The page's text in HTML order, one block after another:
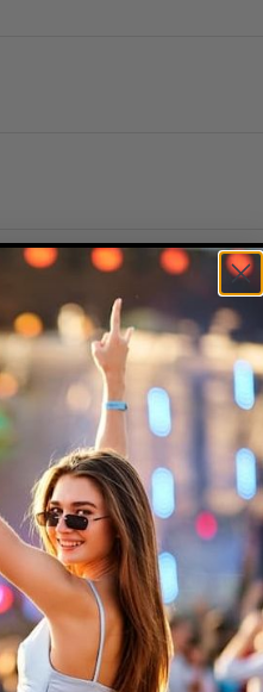
Sales! Our tickets
or by phone 1-800-
and location that you want
online checkout. Our secure